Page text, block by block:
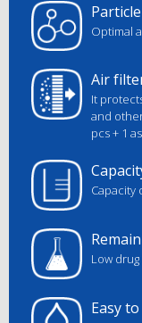
Optimal
Air
It
and
pcs + 1
Capacity
Low
Easy